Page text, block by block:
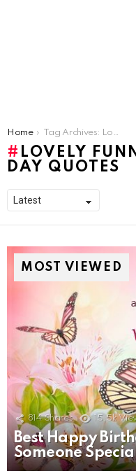
You are here:
Home Tag Archives: Lovely Funny Valentine’s Day Quotes
LOVELY
DAY QUOTES
MOST VIEWED
814 Shares 15.5k
Best Happy
Someone